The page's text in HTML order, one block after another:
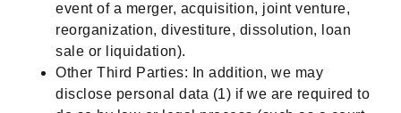
event of a merger, acquisition, joint venture,
reorganization, divestiture, dissolution, loan
sale or liquidation).
Other Third Parties: In addition, we may
disclose personal data (1) if we are required to